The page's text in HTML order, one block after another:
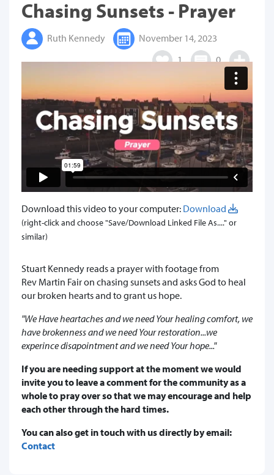
Chasing Sunsets - Prayer
Ruth Kennedy
November 14, 2023
1
0
Download this video to your computer: Download
(right-click and choose "Save/Download Linked File As...." or
similar)
Stuart Kennedy reads a prayer with footage from
Rev Martin Fair on chasing sunsets and asks God to heal
our broken hearts and to grant us hope.
"We Have heartaches and we need Your healing comfort, we
have brokenness and we need Your restoration...we
experince disapointment and we need Your hope..."
If you are needing support at the moment we would
invite you to leave a comment for the community as a
whole to pray over so that we may encourage and help
each other through the hard times.
You can also get in touch with us directly by email:
Contact